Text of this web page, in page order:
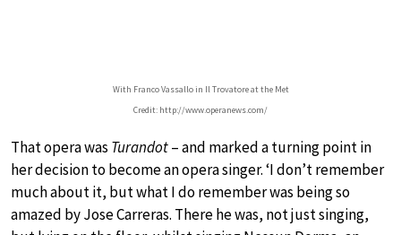
With Franco Vassallo in Il Trovatore at the Met
Credit: http://www.operanews.com/
That opera was Turandot– and marked a turning point in
her decision to become an opera singer. ‘I don’t remember
much about it, but what I do remember was being so
amazed by Jose Carreras. There he was, not just singing,